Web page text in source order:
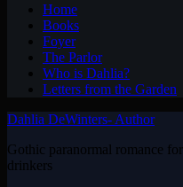
Home
Books
Foyer
The Parlor
Who is Dahlia?
Letters from the Garden
Dahlia DeWinters- Author
Gothic paranormal romance
drinkers